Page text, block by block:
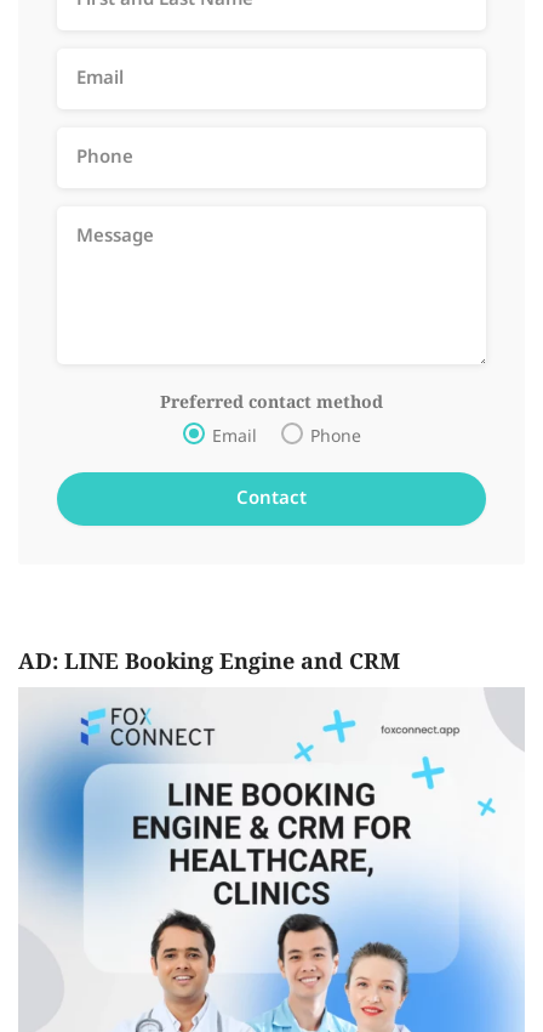
Preferred contact method
Email Phone
AD: LINE Booking Engine and CRM